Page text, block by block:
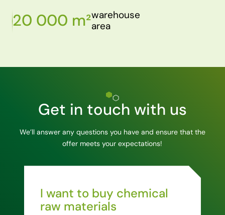
20 000 m²warehouse
area
Get in touch with us
We’ll answer any questions you have and ensure that the
offer meets your expectations!
I want to buy chemical
raw materials